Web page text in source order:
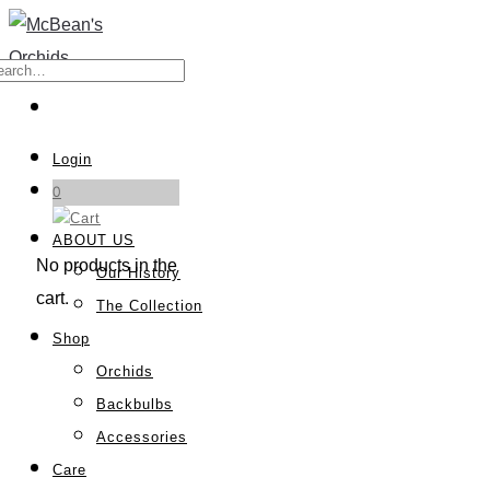
Login
0
No products in the
cart.
ABOUT US
Our History
The Collection
Shop
Orchids
Backbulbs
Accessories
Care